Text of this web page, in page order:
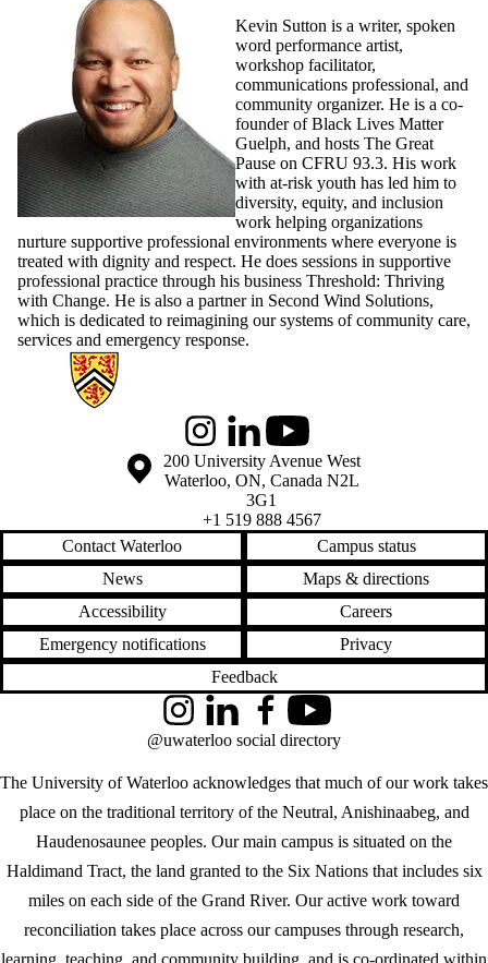
Kevin Sutton is a writer, spoken
word performance artist,
workshop facilitator,
communications professional, and
community organizer. He is a co-
founder of Black Lives Matter
Guelph, and hosts The Great
Pause on CFRU 93.3. His work
with at-risk youth has led him to
diversity, equity, and inclusion
work helping organizations
nurture supportive professional environments where everyone is
treated with dignity and respect. He does sessions in supportive
professional practice through his business Threshold: Thriving
with Change. He is also a partner in Second Wind Solutions,
which is dedicated to reimagining our systems of community care,
services and emergency response.
Information about Global Engagement Seminar
InstagramLinkedInYoutube
Information about the University of Waterloo
Campus map
200 University Avenue West
Waterloo, ON, Canada N2L
3G1
+1 519 888 4567
Contact Waterloo
Campus status
News
Maps & directions
Accessibility
Careers
Emergency notifications
Privacy
Feedback
The University of Waterloo acknowledges that much of our work takes
place on the traditional territory of the Neutral, Anishinaabeg, and
Haudenosaunee peoples. Our main campus is situated on the
Haldimand Tract, the land granted to the Six Nations that includes six
miles on each side of the Grand River. Our active work toward
reconciliation takes place across our campuses through research,
InstagramLinkedInFacebookYouTube
@uwaterloo social directory